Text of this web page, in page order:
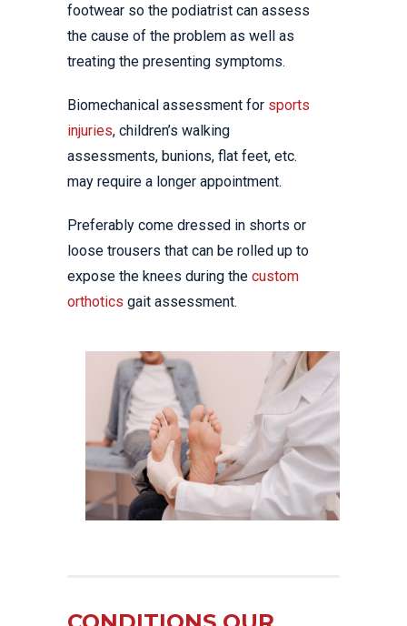
footwear so the podiatrist can assess
the cause of the problem as well as
treating the presenting symptoms.
Biomechanical assessment for sports
injuries, children’s walking
assessments, bunions, flat feet, etc.
may require a longer appointment.
Preferably come dressed in shorts or
loose trousers that can be rolled up to
expose the knees during the custom
orthotics gait assessment.